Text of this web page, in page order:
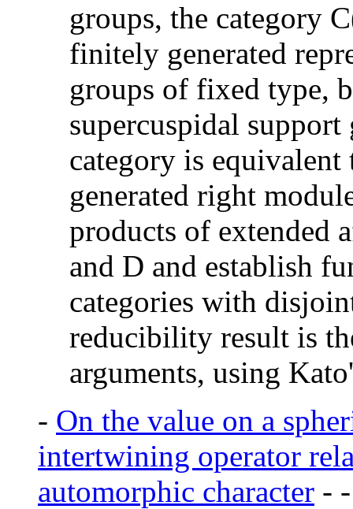
groups, the category
finitely generated
groups of fixed type,
supercuspidal
category is
generated right
products of extended
and D and establish
categories with
reducibility result is
arguments, using
- On the value on a
intertwining operator
automorphic character -